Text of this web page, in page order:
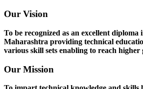
Our Vision
To be recognized as an excellent diploma
Maharashtra providing technical
various skill sets enabling to reach higher
Our Mission